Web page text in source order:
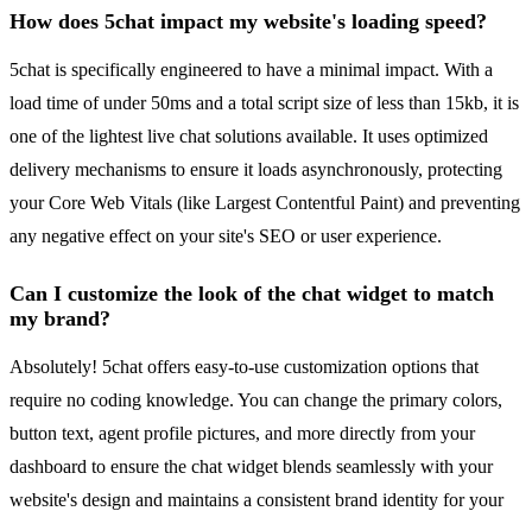
How does 5chat impact my website's loading speed?
5chat is specifically engineered to have a minimal impact. With a
load time of under 50ms and a total script size of less than 15kb, it is
one of the lightest live chat solutions available. It uses optimized
delivery mechanisms to ensure it loads asynchronously, protecting
your Core Web Vitals (like Largest Contentful Paint) and preventing
any negative effect on your site's SEO or user experience.
Can I customize the look of the chat widget to match
my brand?
Absolutely! 5chat offers easy-to-use customization options that
require no coding knowledge. You can change the primary colors,
button text, agent profile pictures, and more directly from your
dashboard to ensure the chat widget blends seamlessly with your
website's design and maintains a consistent brand identity for your